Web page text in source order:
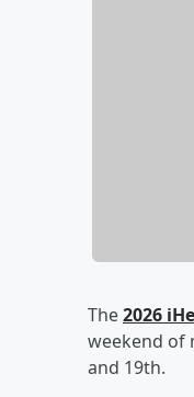
The2026
weekend of
and 19th.